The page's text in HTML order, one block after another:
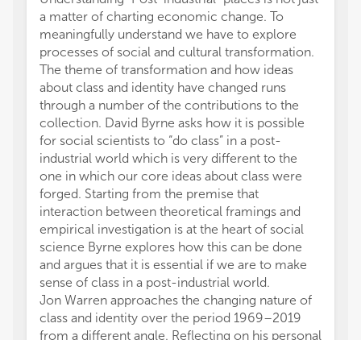
a matter of charting economic change. To
meaningfully understand we have to explore
processes of social and cultural transformation.
The theme of transformation and how ideas
about class and identity have changed runs
through a number of the contributions to the
collection. David Byrne asks how it is possible
for social scientists to “do class” in a post-
industrial world which is very different to the
one in which our core ideas about class were
forged. Starting from the premise that
interaction between theoretical framings and
empirical investigation is at the heart of social
science Byrne explores how this can be done
and argues that it is essential if we are to make
sense of class in a post-industrial world.
Jon Warren approaches the changing nature of
class and identity over the period 1969–2019
from a different angle. Reflecting on his personal